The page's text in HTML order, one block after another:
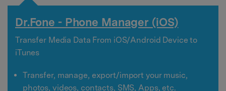
Dr.Fone - Phone Manager (iOS)
Transfer Media Data From iOS/Android Device to
iTunes
Transfer, manage, export/import your music,
photos, videos, contacts, SMS, Apps, etc.